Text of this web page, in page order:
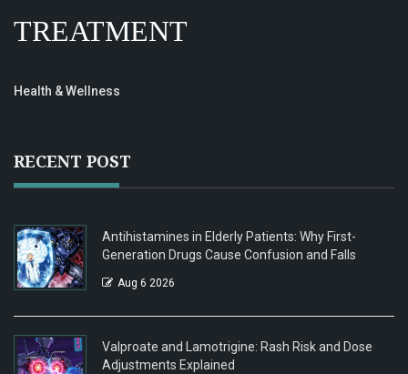
TREATMENT
Health & Wellness
RECENT POST
Antihistamines in Elderly Patients: Why First-
Generation Drugs Cause Confusion and Falls
Aug 6 2026
Valproate and Lamotrigine: Rash Risk and Dose
Adjustments Explained